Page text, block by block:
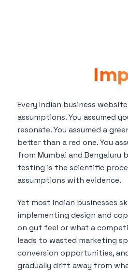
Every Indian business
assumptions. You assumed
resonate. You assumed a
better than a red one. You
from Mumbai and Bengaluru
testing is the scientific
assumptions with evidence.
Yet most Indian businesses
implementing design and
on gut feel or what a
leads to wasted marketing
conversion opportunities,
gradually drift away from